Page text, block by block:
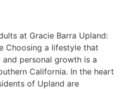
at Gracie Barra Upland:
Choosing a lifestyle that
personal growth is a
California. In the heart
of Upland are